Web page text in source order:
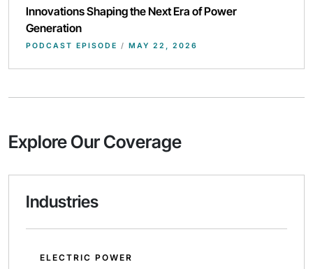
Innovations Shaping the Next Era of Power
Generation
PODCAST EPISODE / MAY 22, 2026
Explore Our Coverage
Industries
ELECTRIC POWER